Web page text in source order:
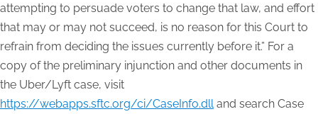
attempting to persuade voters to change that law, and effort
that may or may not succeed, is no reason for this Court to
refrain from deciding the issues currently before it.” For a
copy of the preliminary injunction and other documents in
the Uber/Lyft case, visit
https://webapps.sftc.org/ci/CaseInfo.dll and search Case